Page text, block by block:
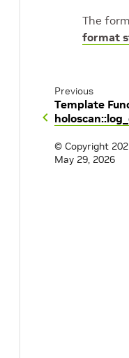
The
format
Previous
Template
© Copyright
May 29, 2026